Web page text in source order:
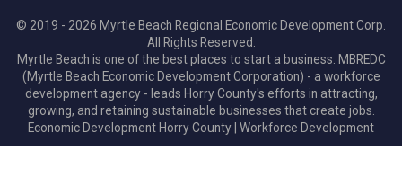
© 2019 - 2026 Myrtle Beach Regional Economic Development Corp.
All Rights Reserved.
Myrtle Beach is one of the best places to start a business. MBREDC
(Myrtle Beach Economic Development Corporation) - a workforce
development agency - leads Horry County's efforts in attracting,
growing, and retaining sustainable businesses that create jobs.
Economic Development Horry County Workforce Development